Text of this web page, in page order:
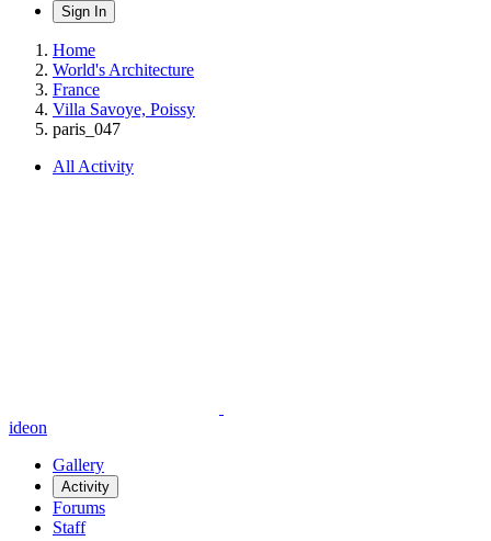
Sign In
Home
World's Architecture
France
Villa Savoye, Poissy
paris_047
All Activity
ideon
Gallery
Activity
Forums
Staff